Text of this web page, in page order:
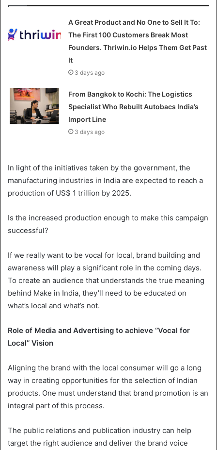
A Great Product and No One to Sell It To:
The First 100 Customers Break Most
Founders. Thriwin.io Helps Them Get Past
It
3 days ago
From Bangkok to Kochi: The Logistics
Specialist Who Rebuilt Autobacs India’s
Import Line
3 days ago
In light of the initiatives taken by the government, the
manufacturing industries in India are expected to reach a
production of US$ 1 trillion by 2025.
Is the increased production enough to make this campaign
successful?
If we really want to be vocal for local, brand building and
awareness will play a significant role in the coming days.
To create an audience that understands the true meaning
behind Make in India, they’ll need to be educated on
what’s local and what’s not.
Role of Media and Advertising to achieve ‘’Vocal for
Local’’ Vision
Aligning the brand with the local consumer will go a long
way in creating opportunities for the selection of Indian
products. One must understand that brand promotion is an
integral part of this process.
The public relations and publication industry can help
target the right audience and deliver the brand voice